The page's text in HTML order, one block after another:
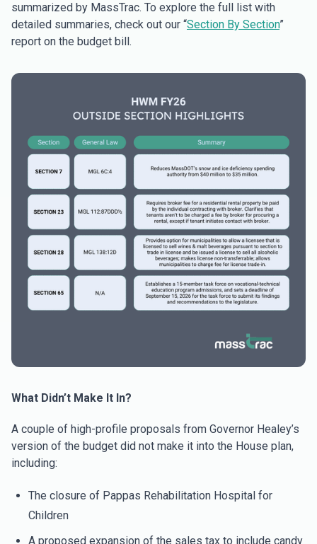
summarized by MassTrac. To explore the full list with
detailed summaries, check out our “Section By Section”
report on the budget bill.
What Didn’t Make It In?
A couple of high-profile proposals from Governor Healey’s
version of the budget did not make it into the House plan,
including:
The closure of Pappas Rehabilitation Hospital for
Children
A proposed expansion of the sales tax to include candy